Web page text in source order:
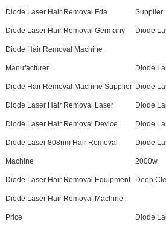
Diode Laser Hair Removal Fda Supplier
Diode Laser Hair Removal Germany Diode
Diode Hair Removal Machine
Manufacturer Diode
Diode Hair Removal Machine Supplier Diode
Diode Laser Hair Removal Laser Diode
Diode Laser Hair Removal Device Diode
Diode Laser 808nm Hair Removal
Machine
Diode
2000w
Diode Laser Hair Removal Equipment Deep
Diode Laser Hair Removal Machine
Price Diode